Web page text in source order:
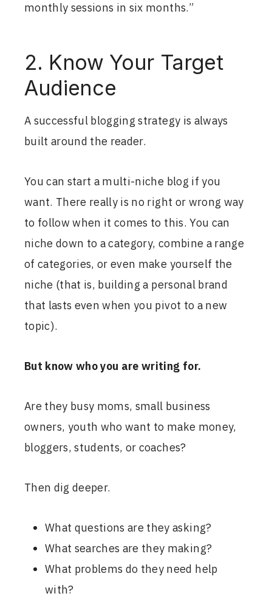
monthly sessions in six months.”
2. Know Your Target
Audience
A successful blogging strategy is always
built around the reader.
You can start a multi-niche blog if you
want. There really is no right or wrong way
to follow when it comes to this. You can
niche down to a category, combine a range
of categories, or even make yourself the
niche (that is, building a personal brand
that lasts even when you pivot to a new
topic).
But know who you are writing for.
Are they busy moms, small business
owners, youth who want to make money,
bloggers, students, or coaches?
Then dig deeper.
What questions are they asking?
What searches are they making?
What problems do they need help
with?